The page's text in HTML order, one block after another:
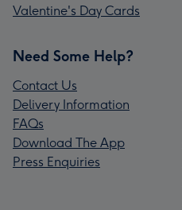
Valentine's Day Cards
Need Some Help?
Contact Us
Delivery Information
FAQs
Download The App
Press Enquiries